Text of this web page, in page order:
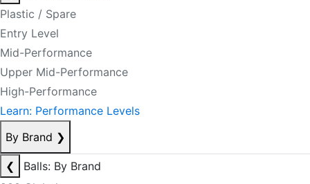
Plastic / Spare
Entry Level
Mid-Performance
Upper Mid-Performance
High-Performance
Learn: Performance Levels
By Brand ❯
❮
Balls: By Brand